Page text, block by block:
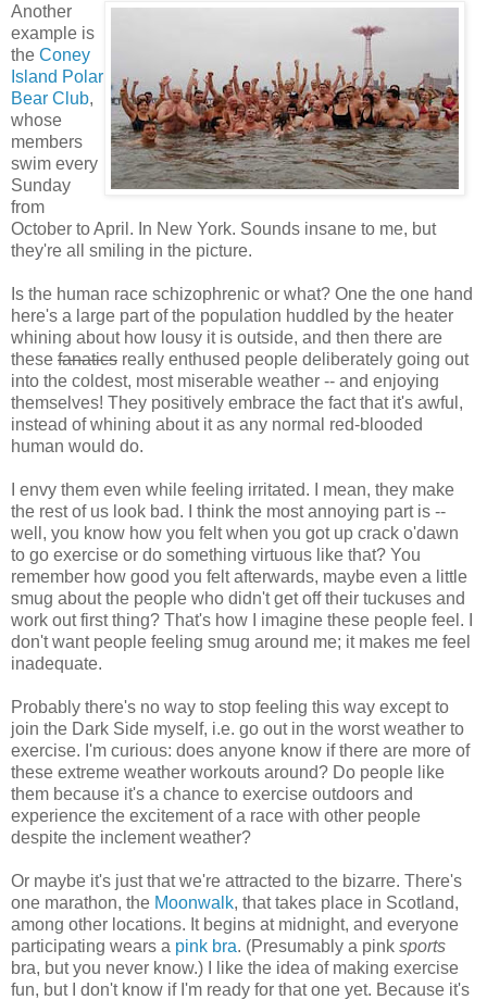
Another
example is
the Coney
Island Polar
Bear Club,
whose
members
swim every
Sunday
from
October to April. In New York. Sounds insane to me, but
they're all smiling in the picture.
Is the human race schizophrenic or what? One the one hand
here's a large part of the population huddled by the heater
whining about how lousy it is outside, and then there are
these fanatics really enthused people deliberately going out
into the coldest, most miserable weather -- and enjoying
themselves! They positively embrace the fact that it's awful,
instead of whining about it as any normal red-blooded
human would do.
I envy them even while feeling irritated. I mean, they make
the rest of us look bad. I think the most annoying part is --
well, you know how you felt when you got up crack o'dawn
to go exercise or do something virtuous like that? You
remember how good you felt afterwards, maybe even a little
smug about the people who didn't get off their tuckuses and
work out first thing? That's how I imagine these people feel. I
don't want people feeling smug around me; it makes me feel
inadequate.
Probably there's no way to stop feeling this way except to
join the Dark Side myself, i.e. go out in the worst weather to
exercise. I'm curious: does anyone know if there are more of
these extreme weather workouts around? Do people like
them because it's a chance to exercise outdoors and
experience the excitement of a race with other people
despite the inclement weather?
Or maybe it's just that we're attracted to the bizarre. There's
one marathon, the Moonwalk, that takes place in Scotland,
among other locations. It begins at midnight, and everyone
participating wears a pink bra. (Presumably a pink sports
bra, but you never know.) I like the idea of making exercise
fun, but I don't know if I'm ready for that one yet. Because it's